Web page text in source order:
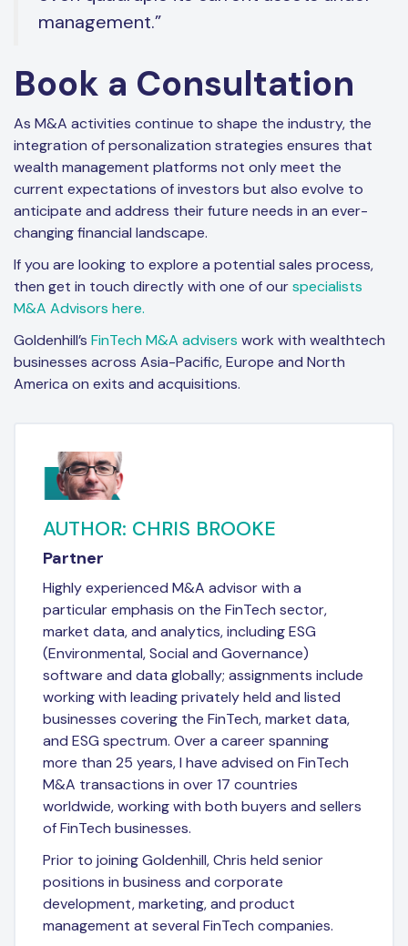
management.”
Book a Consultation
As M&A activities continue to shape the industry, the
integration of personalization strategies ensures that
wealth management platforms not only meet the
current expectations of investors but also evolve to
anticipate and address their future needs in an ever-
changing financial landscape.
If you are looking to explore a potential sales process,
then get in touch directly with one of ourspecialists
M&A Advisors here.
Goldenhill’s FinTech M&A advisers work with wealthtech
businesses across Asia-Pacific, Europe and North
America on exits and acquisitions.
AUTHOR: CHRIS BROOKE
Partner
Highly experienced M&A advisor with a
particular emphasis on the FinTech sector,
market data, and analytics, including ESG
(Environmental, Social and Governance)
software and data globally; assignments include
working with leading privately held and listed
businesses covering the FinTech, market data,
and ESG spectrum. Over a career spanning
more than 25 years, I have advised on FinTech
M&A transactions in over 17 countries
worldwide, working with both buyers and sellers
of FinTech businesses.
Prior to joining Goldenhill, Chris held senior
positions in business and corporate
development, marketing, and product
management at several FinTech companies.